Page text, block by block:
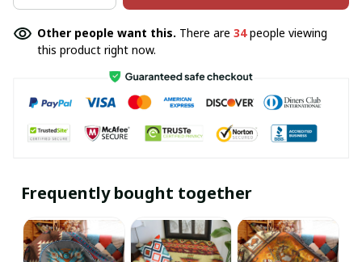
Other people want this. There are 34people viewing
this product right now.
Frequently bought together